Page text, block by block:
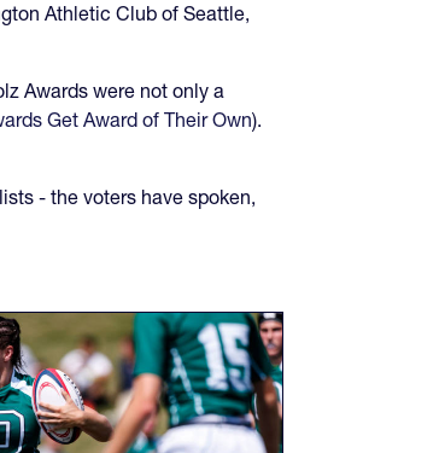
Athletic Club of Seattle,
Awards were not only a
Get Award of Their Own).
- the voters have spoken,